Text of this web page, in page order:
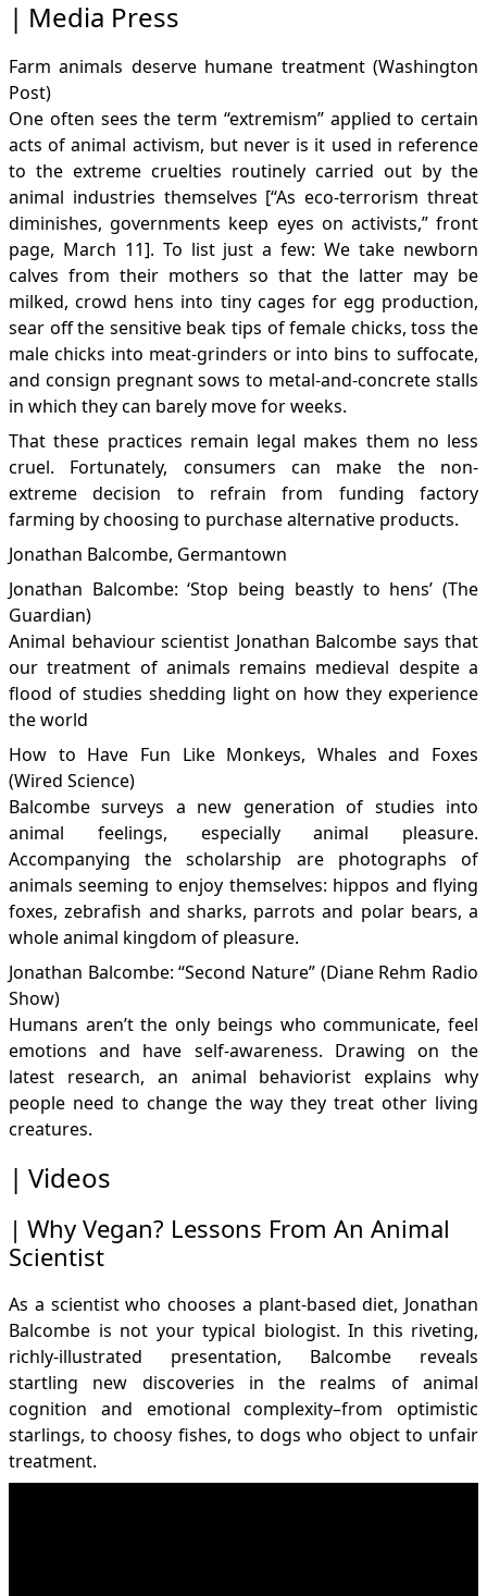
Media Press
Farm animals deserve humane treatment(Washington
Post)
One often sees the term “extremism” applied to certain
acts of animal activism, but never is it used in reference
to the extreme cruelties routinely carried out by the
animal industries themselves [“As eco-terrorism threat
diminishes, governments keep eyes on activists,” front
page, March 11]. To list just a few: We take newborn
calves from their mothers so that the latter may be
milked, crowd hens into tiny cages for egg production,
sear off the sensitive beak tips of female chicks, toss the
male chicks into meat-grinders or into bins to suffocate,
and consign pregnant sows to metal-and-concrete stalls
in which they can barely move for weeks.
That these practices remain legal makes them no less
cruel. Fortunately, consumers can make the non-
extreme decision to refrain from funding factory
farming by choosing to purchase alternative products.
Jonathan Balcombe, Germantown
Jonathan Balcombe: ‘Stop being beastly to hens’ (The
Guardian)
Animal behaviour scientist Jonathan Balcombe says that
our treatment of animals remains medieval despite a
flood of studies shedding light on how they experience
the world
How to Have Fun Like Monkeys, Whales and Foxes
(Wired Science)
Balcombe surveys a new generation of studies into
animal feelings, especially animal pleasure.
Accompanying the scholarship are photographs of
animals seeming to enjoy themselves: hippos and flying
foxes, zebrafish and sharks, parrots and polar bears, a
whole animal kingdom of pleasure.
Jonathan Balcombe: “Second Nature” (Diane Rehm Radio
Show)
Humans aren’t the only beings who communicate, feel
emotions and have self-awareness. Drawing on the
latest research, an animal behaviorist explains why
people need to change the way they treat other living
creatures.
Videos
Why Vegan? Lessons From An Animal
Scientist
As a scientist who chooses a plant-based diet, Jonathan
Balcombe is not your typical biologist. In this riveting,
richly-illustrated presentation, Balcombe reveals
startling new discoveries in the realms of animal
cognition and emotional complexity–from optimistic
starlings, to choosy fishes, to dogs who object to unfair
treatment.